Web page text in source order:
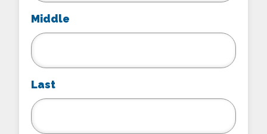
Middle
Last